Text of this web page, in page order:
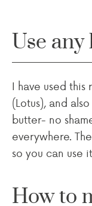
Use
I have used
(Lotus), and
butter- no
everywhere.
so you can use
How to